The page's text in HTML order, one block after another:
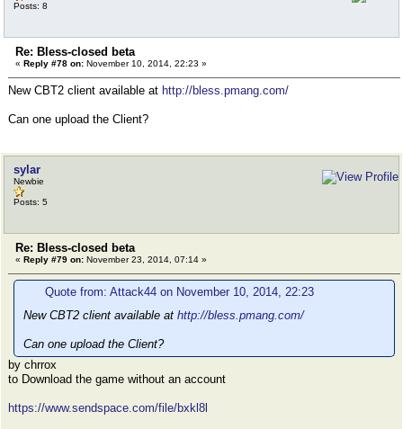
Posts: 8
Re: Bless-closed beta
« Reply #78 on: November 10, 2014, 22:23 »
New CBT2 client available at http://bless.pmang.com/
Can one upload the Client?
sylar
Newbie
Posts: 5
Re: Bless-closed beta
« Reply #79 on: November 23, 2014, 07:14 »
Quote from: Attack44 on November 10, 2014, 22:23
New CBT2 client available at http://bless.pmang.com/
Can one upload the Client?
by chrrox
to Download the game without an account
https://www.sendspace.com/file/bxkl8l